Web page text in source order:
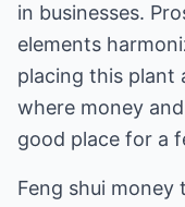
in businesses.
elements
placing this plant
where money
good place for a
Feng shui money